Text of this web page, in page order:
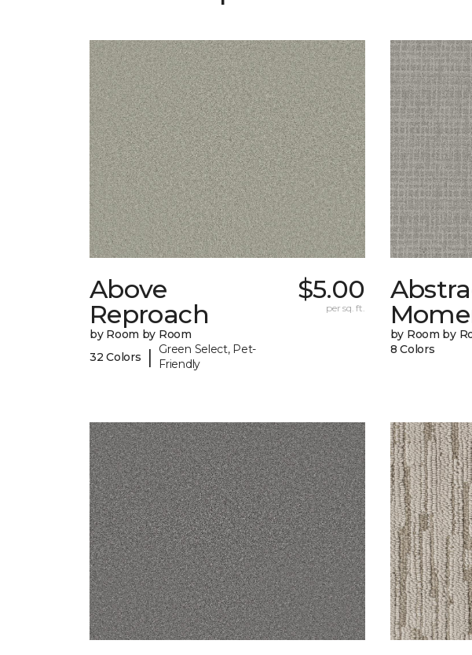
Above
Reproach
by Room by Room
32 Colors
|
Green Select, Pet-
Friendly
$5.00
per sq. ft.
by Room by
8 Colors